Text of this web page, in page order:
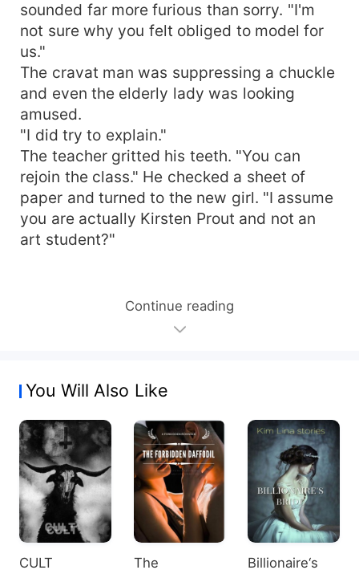
sounded far more furious than sorry. "I'm
not sure why you felt obliged to model for
us."
The cravat man was suppressing a chuckle
and even the elderly lady was looking
amused.
"I did try to explain."
The teacher gritted his teeth. "You can
rejoin the class." He checked a sheet of
paper and turned to the new girl. "I assume
you are actually Kirsten Prout and not an
art student?"
Continue reading
You Will Also Like
CULT The Billionaire‘s